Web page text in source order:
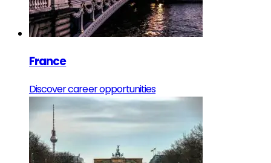
France
Discover career opportunities